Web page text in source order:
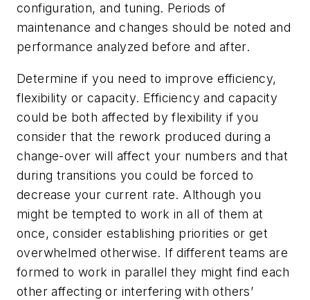
configuration, and tuning. Periods of
maintenance and changes should be noted and
performance analyzed before and after.
Determine if you need to improve efficiency,
flexibility or capacity. Efficiency and capacity
could be both affected by flexibility if you
consider that the rework produced during a
change-over will affect your numbers and that
during transitions you could be forced to
decrease your current rate. Although you
might be tempted to work in all of them at
once, consider establishing priorities or get
overwhelmed otherwise. If different teams are
formed to work in parallel they might find each
other affecting or interfering with others’